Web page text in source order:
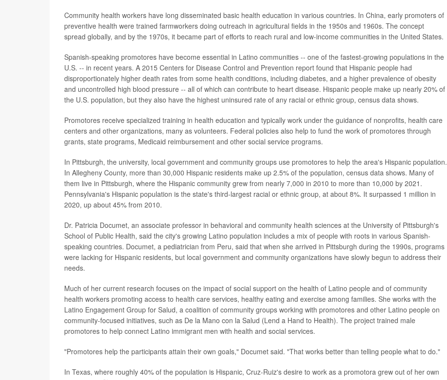
Community health workers have long disseminated basic health education in various countries. In China, early promoters of
preventive health were trained farmworkers doing outreach in agricultural fields in the 1950s and 1960s. The concept
spread globally, and by the 1970s, it became part of efforts to reach rural and low-income communities in the United States.
Spanish-speaking promotores have become essential in Latino communities -- one of the fastest-growing populations in the
U.S. -- in recent years. A 2015 Centers for Disease Control and Prevention report found that Hispanic people had
disproportionately higher death rates from some health conditions, including diabetes, and a higher prevalence of obesity
and uncontrolled high blood pressure -- all of which can contribute to heart disease. Hispanic people make up nearly 20% of
the U.S. population, but they also have the highest uninsured rate of any racial or ethnic group, census data shows.
Promotores receive specialized training in health education and typically work under the guidance of nonprofits, health care
centers and other organizations, many as volunteers. Federal policies also help to fund the work of promotores through
grants, state programs, Medicaid reimbursement and other social service programs.
In Pittsburgh, the university, local government and community groups use promotores to help the area's Hispanic population.
In Allegheny County, more than 30,000 Hispanic residents make up 2.5% of the population, census data shows. Many of
them live in Pittsburgh, where the Hispanic community grew from nearly 7,000 in 2010 to more than 10,000 by 2021.
Pennsylvania's Hispanic population is the state's third-largest racial or ethnic group, at about 8%. It surpassed 1 million in
2020, up about 45% from 2010.
Dr. Patricia Documet, an associate professor in behavioral and community health sciences at the University of Pittsburgh's
School of Public Health, said the city's growing Latino population includes a mix of people with roots in various Spanish-
speaking countries. Documet, a pediatrician from Peru, said that when she arrived in Pittsburgh during the 1990s, programs
were lacking for Hispanic residents, but local government and community organizations have slowly begun to address their
needs.
Much of her current research focuses on the impact of social support on the health of Latino people and of community
health workers promoting access to health care services, healthy eating and exercise among families. She works with the
Latino Engagement Group for Salud, a coalition of community groups working with promotores and other Latino people on
community-focused initiatives, such as De la Mano con la Salud (Lend a Hand to Health). The project trained male
promotores to help connect Latino immigrant men with health and social services.
"Promotores help the participants attain their own goals," Documet said. "That works better than telling people what to do."
In Texas, where roughly 40% of the population is Hispanic, Cruz-Ruiz's desire to work as a promotora grew out of her own